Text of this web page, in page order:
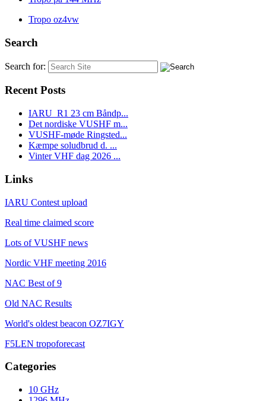
Tropo oz4vw
Search
Search for:
Recent Posts
IARU_R1 23 cm Båndp...
Det nordiske VUSHF m...
VUSHF-møde Ringsted...
Kæmpe soludbrud d. ...
Vinter VHF dag 2026 ...
Links
IARU Contest upload
Real time claimed score
Lots of VUSHF news
Nordic VHF meeting 2016
NAC Best of 9
Old NAC Results
World's oldest beacon OZ7IGY
F5LEN tropoforecast
Categories
10 GHz